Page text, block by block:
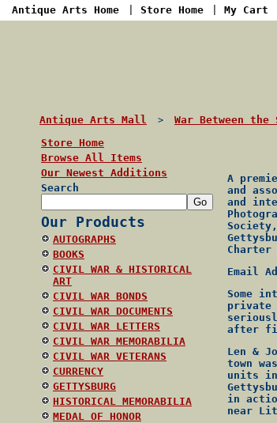
Antique Arts Home Store Home My Cart
Antique Arts Mall > War Between the
Store Home
Browse All Items
Our Newest Additions
Search
Our Products
AUTOGRAPHS
BOOKS
CIVIL WAR & HISTORICAL
ART
CIVIL WAR BONDS
CIVIL WAR DOCUMENTS
CIVIL WAR LETTERS
CIVIL WAR MEMORABILIA
CIVIL WAR VETERANS
CURRENCY
GETTYSBURG
HISTORICAL MEMORABILIA
MEDAL OF HONOR
A
and
and
Charter
Email
Some
private
after
Len &
town
units
in
near